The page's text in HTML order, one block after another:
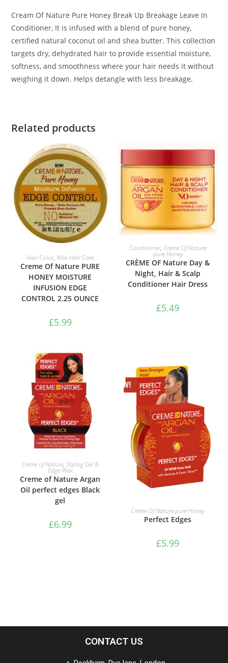
Cream Of Nature Pure Honey Break Up Breakage Leave In
Conditioner, It is infused with a blend of pure honey,
certified natural coconut oil and shea butter. This collection
targets dry, dehydrated hair to provide essential moisture,
softness, and smoothness where your hair needs it without
weighing it down. Helps detangle with less breakage.
Related products
ADD TO BASKET
Hair Color,Men Hair Care
Creme Of Nature PURE
HONEY MOISTURE
INFUSION EDGE
CONTROL 2.25 OUNCE
£5.99
ADD TO BASKET
Conditioner, Creme Of Nature
pure Honey
CRÈME OF Nature Day &
Night, Hair & Scalp
Conditioner Hair Dress
£5.49
ADD TO BASKET
Creme of Nature,Styling Gel &
Edge Wax
Creme of Nature Argan
Oil perfect edges Black
gel
£6.99
ADD TO BASKET
Creme Of Nature pure Honey
Perfect Edges
£5.99
CONTACT US